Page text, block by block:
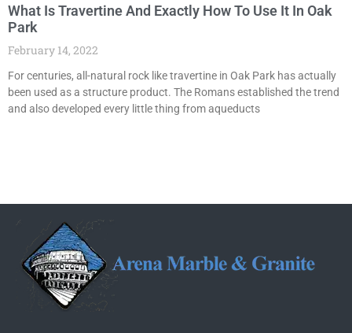
What Is Travertine And Exactly How To Use It In Oak
Park
February 14, 2022
For centuries, all-natural rock like travertine in Oak Park has actually
been used as a structure product. The Romans established the trend
and also developed every little thing from aqueducts